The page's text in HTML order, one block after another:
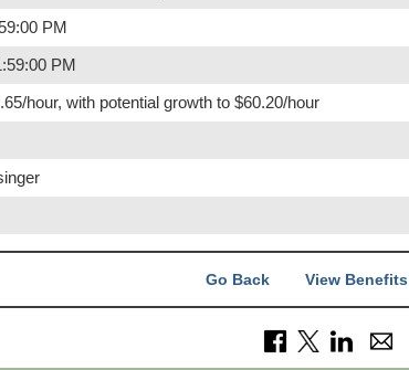
PM
PM
hour, with potential growth to $60.20/hour
Go Back View Benefits